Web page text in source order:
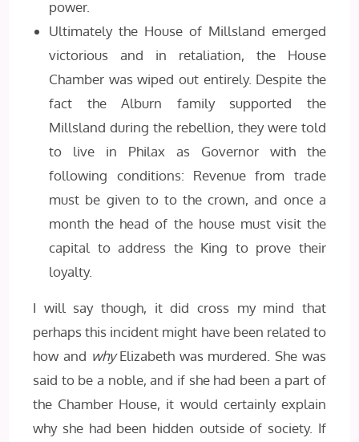
power.
Ultimately the House of Millsland emerged
victorious and in retaliation, the House
Chamber was wiped out entirely. Despite the
fact the Alburn family supported the
Millsland during the rebellion, they were told
to live in Philax as Governor with the
following conditions: Revenue from trade
must be given to to the crown, and once a
month the head of the house must visit the
capital to address the King to prove their
loyalty.
I will say though, it did cross my mind that
perhaps this incident might have been related to
how and whyElizabeth was murdered. She was
said to be a noble, and if she had been a part of
the Chamber House, it would certainly explain
why she had been hidden outside of society. If